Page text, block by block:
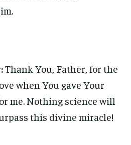
Thank You, Father, for the
when You gave Your
me. Nothing science will
this divine miracle!